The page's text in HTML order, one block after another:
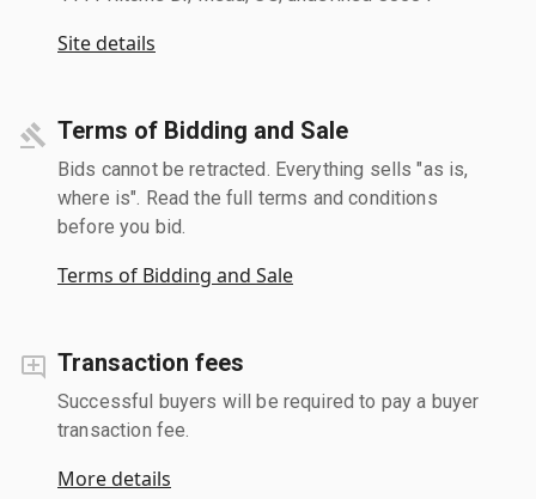
Site details
Terms of Bidding and Sale
Bids cannot be retracted. Everything sells "as is,
where is". Read the full terms and conditions
before you bid.
Terms of Bidding and Sale
Transaction fees
Successful buyers will be required to pay a buyer
transaction fee.
More details